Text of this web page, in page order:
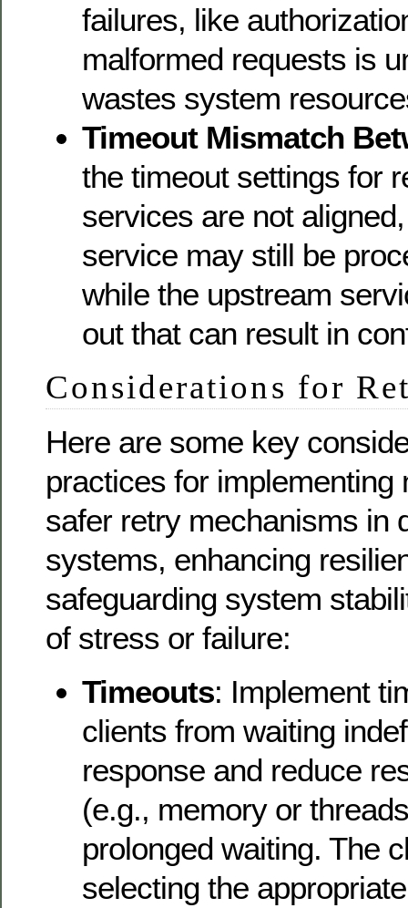
failures, like
malformed requests is
wastes system
Timeout Mismatch
the timeout settings for
services are not
service may still be
while the upstream
out that can result in
Considerations for
Here are some key
practices for implementing
safer retry mechanisms in
systems, enhancing
safeguarding system
of stress or failure:
Timeouts: Implement
clients from waiting
response and reduce
(e.g., memory or
prolonged waiting. The
selecting the